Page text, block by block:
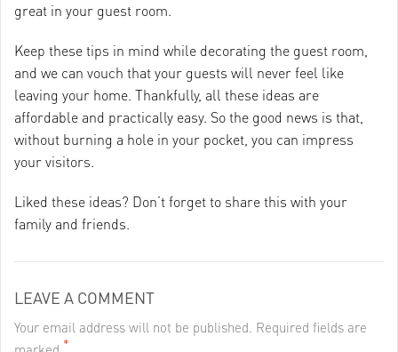
great in your guest room.
Keep these tips in mind while decorating the guest room,
and we can vouch that your guests will never feel like
leaving your home. Thankfully, all these ideas are
affordable and practically easy. So the good news is that,
without burning a hole in your pocket, you can impress
your visitors.
Liked these ideas? Don’t forget to share this with your
family and friends.
LEAVE A COMMENT
Your email address will not be published. Required fields are
*